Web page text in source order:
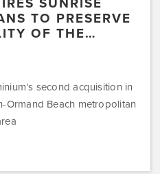
SUNRISE
TO PRESERVE
OF THE…
second acquisition in
Ormand Beach metropolitan